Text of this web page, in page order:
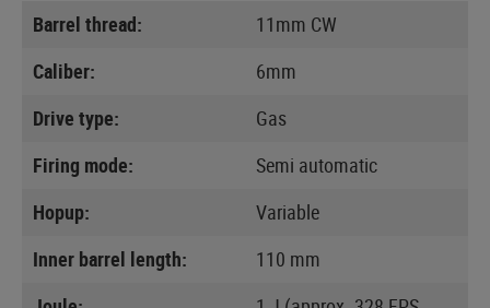
Barrel thread:
11mm CW
Caliber:
6mm
Drive type:
Gas
Firing mode:
Semi automatic
Hopup:
Variable
Inner barrel length:
110 mm